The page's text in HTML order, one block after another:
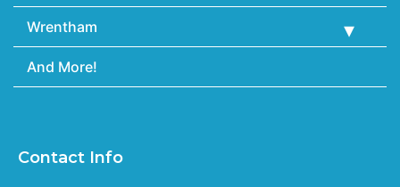
Wrentham
And More!
Contact Info